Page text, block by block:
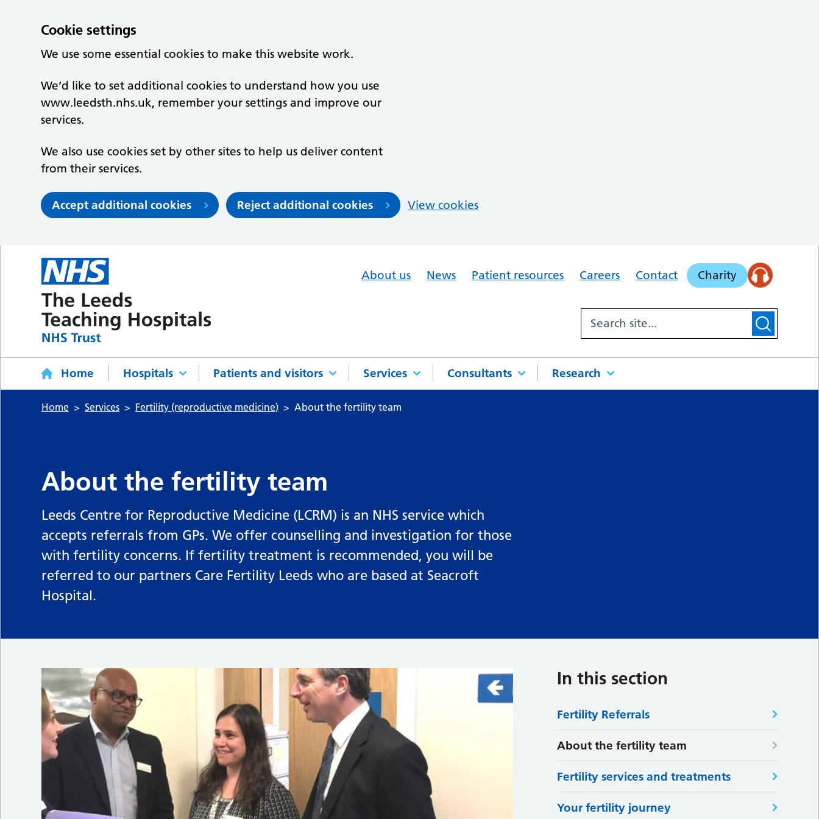
Cookie settings
We use some essential cookies to make this website work.
We’d like to set additional cookies to understand how you use
www.leedsth.nhs.uk, remember your settings and improve our
services.
We also use cookies set by other sites to help us deliver content
from their services.
Accept additional cookies Reject additional cookies View cookies
About us News Patient resources Careers Contact Charity
Home Hospitals Patients and visitors Services Consultants Research
Home Services Fertility (reproductive medicine) About the fertility team
About the fertility team
Leeds Centre for Reproductive Medicine (LCRM) is an NHS service which
accepts referrals from GPs. We offer counselling and investigation for those
with fertility concerns. If fertility treatment is recommended, you will be
referred to our partners Care Fertility Leeds who are based at Seacroft
Hospital.
In this section
Fertility Referrals
About the fertility team
Fertility services and treatments
Your fertility journey